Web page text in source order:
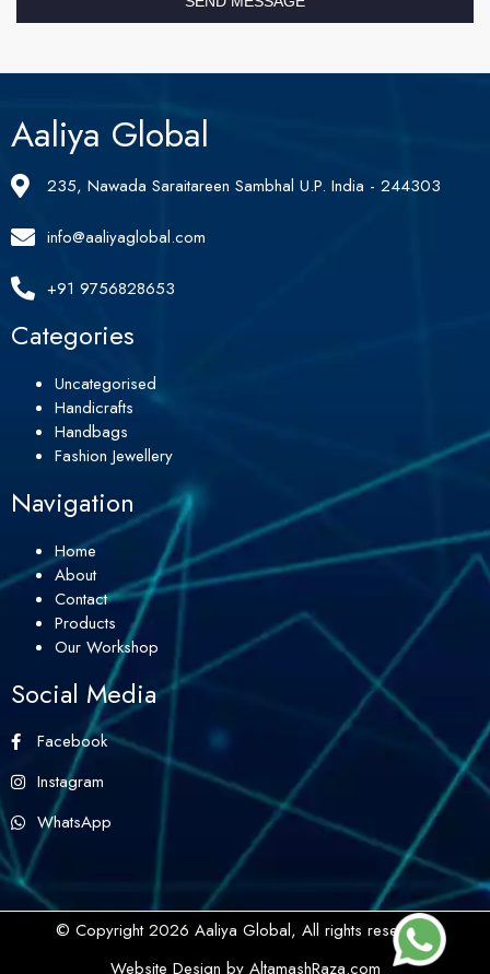
Aaliya Global
235, Nawada Saraitareen Sambhal U.P. India - 244303
info@aaliyaglobal.com
+91 9756828653
Categories
Uncategorised
Handicrafts
Handbags
Fashion Jewellery
Navigation
Home
About
Contact
Products
Our Workshop
Social Media
Facebook
Instagram
WhatsApp
© Copyright 2026 Aaliya Global, All rights reserved.
Website Design by AltamashRaza.com